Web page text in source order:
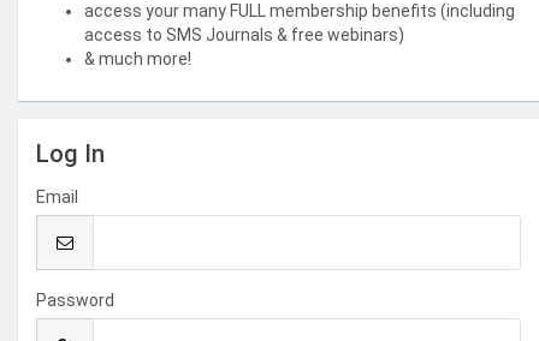
access your many FULL membership benefits (including
access to SMS Journals & free webinars)
& much more!
Log In
Email
Password